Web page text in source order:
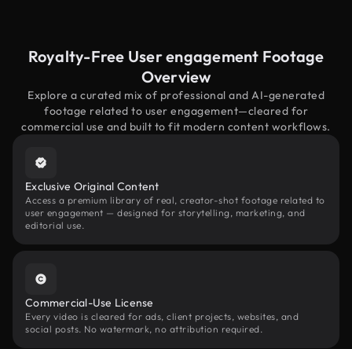
Royalty-Free User engagement Footage
Overview
Explore a curated mix of professional and AI-generated
footage related to user engagement—cleared for
commercial use and built to fit modern content workflows.
Exclusive Original Content
Access a premium library of real, creator-shot footage related to
user engagement — designed for storytelling, marketing, and
editorial use.
Commercial-Use License
Every video is cleared for ads, client projects, websites, and
social posts. No watermark, no attribution required.